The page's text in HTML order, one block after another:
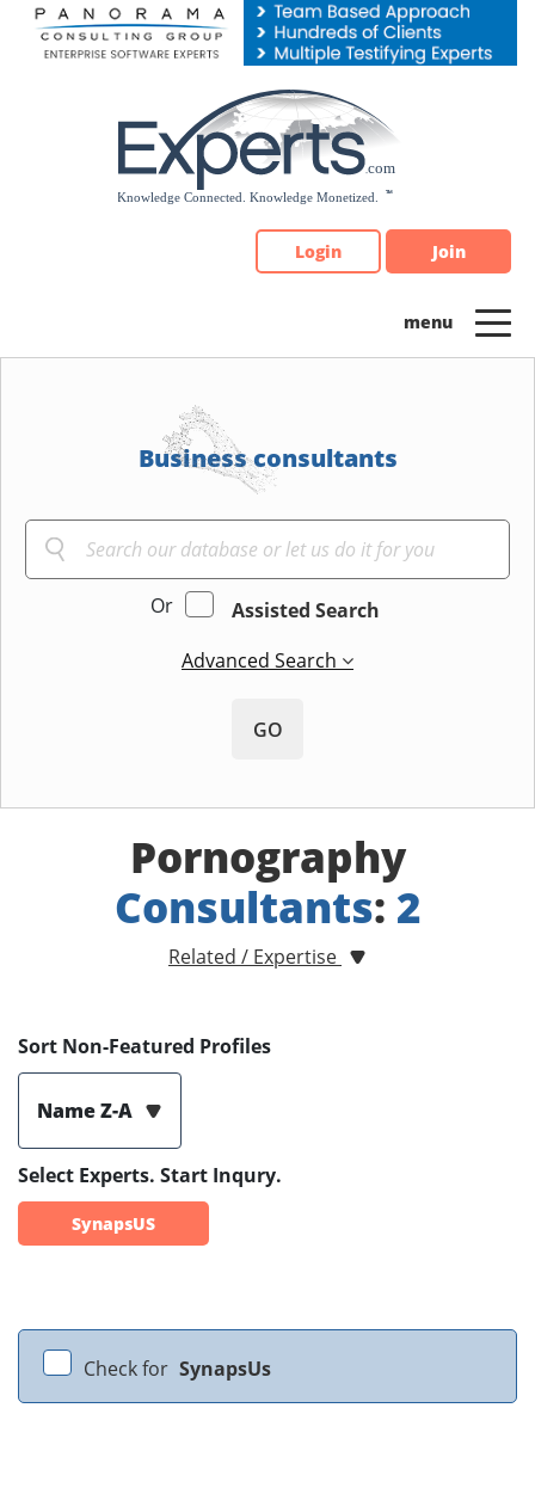
Please
note:
Login Join
Business consultants
Or
Assisted Search
Advanced Search
GO
Pornography
Consultants: 2
Related / Expertise
Sort Non-Featured Profiles
Name Z-A
Select Experts. Start Inqury.
SynapsUS
Check for SynapsUs